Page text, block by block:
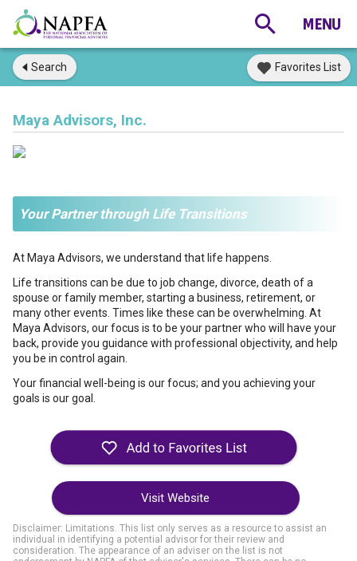
Search Favorites List
Maya Advisors, Inc.
Your Partner through Life Transitions
At Maya Advisors, we understand that life happens.
Life transitions can be due to job change, divorce, death of a
spouse or family member, starting a business, retirement, or
many other events. Times like these can be overwhelming. At
Maya Advisors, our focus is to be your partner who will have your
back, provide you guidance with professional objectivity, and help
you be in control again.
Your financial well-being is our focus; and you achieving your
goals is our goal.
Visit Website
Disclaimer: Limitations. This list only serves as a resource to assist an
individual in identifying a potential advisor for their review and
consideration. The appearance of an adviser on the list is not